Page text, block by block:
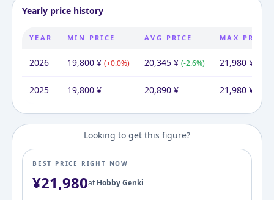
Yearly price history
YEAR MIN PRICE AVG PRICE MAX PRICE
2026 19,800¥ (+0.0%) 20,345¥ (-2.6%) 21,980¥
2025 19,800¥ 20,890¥ 21,980¥
Looking to get this figure?
BEST PRICE RIGHT NOW
¥21,980at Hobby Genki